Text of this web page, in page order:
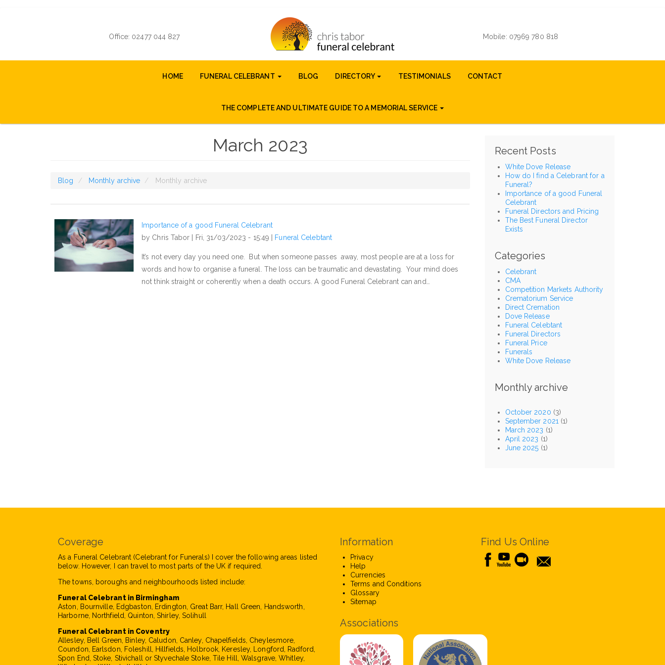
Office: 02477 044 827 Mobile: 07969 780 818
HOME FUNERAL CELEBRANT BLOG DIRECTORY TESTIMONIALS CONTACT
THE COMPLETE AND ULTIMATE GUIDE TO A MEMORIAL SERVICE
March 2023
Blog Monthly archive Monthly archive
Importance of a good Funeral Celebrant
by Chris Tabor | Fri, 31/03/2023 - 15:49 | Funeral Celebtant
It’s not every day you need one. But when someone passes away, most people are at a loss for
words and how to organise a funeral. The loss can be traumatic and devastating. Your mind does
not think straight or coherently when a death occurs. A good Funeral Celebrant can and…
Recent Posts
White Dove Release
How do I find a Celebrant for a
Funeral?
Importance of a good Funeral
Celebrant
Funeral Directors and Pricing
The Best Funeral Director
Exists
Categories
Celebrant
CMA
Competition Markets Authority
Crematorium Service
Direct Cremation
Dove Release
Funeral Celebtant
Funeral Directors
Funeral Price
Funerals
White Dove Release
Monthly archive
October 2020 (3)
September 2021 (1)
March 2023 (1)
April 2023 (1)
June 2025 (1)
Coverage
As a Funeral Celebrant (Celebrant for Funerals) I cover the following areas listed
below. However, I can travel to most parts of the UK if required.
The towns, boroughs and neighbourhoods listed include:
Funeral Celebrant in Birmingham
Aston, Bournville, Edgbaston, Erdington, Great Barr, Hall Green, Handsworth,
Harborne, Northfield, Quinton, Shirley, Solihull
Funeral Celebrant in Coventry
Allesley, Bell Green, Binley, Caludon, Canley, Chapelfields, Cheylesmore,
Coundon, Earlsdon, Foleshill, Hillfields, Holbrook, Keresley, Longford, Radford,
Spon End, Stoke, Stivichall or Styvechale Stoke, Tile Hill, Walsgrave, Whitley,
Information
Privacy
Help
Currencies
Terms and Conditions
Glossary
Sitemap
Find Us Online
Associations